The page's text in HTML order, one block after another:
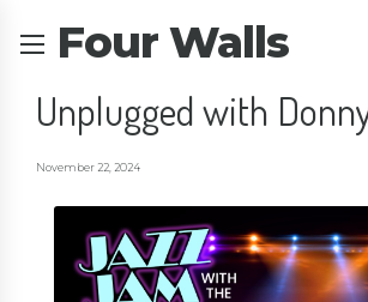
Four Walls
Unplugged with
November 22, 2024